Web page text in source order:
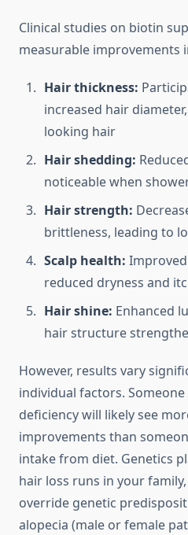
Clinical studies on biotin
measurable improvements
Hair thickness:
increased hair
looking hair
Hair shedding:
noticeable when
Hair strength:
brittleness, leading to
Scalp health:
reduced dryness and
Hair shine: Enhanced
hair structure
However, results vary
individual factors.
deficiency will likely see
improvements than
intake from diet. Genetics
hair loss runs in your
override genetic
alopecia (male or female